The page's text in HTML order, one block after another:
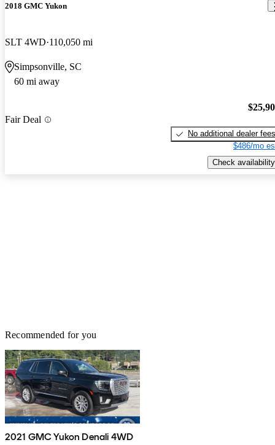
2018 GMC Yukon
SLT 4WD 110,050 mi
Simpsonville, SC
60 mi away
Fair Deal
No additional dealer fees
$486/mo
Check availability
Recommended for you
2021 GMC Yukon Denali 4WD